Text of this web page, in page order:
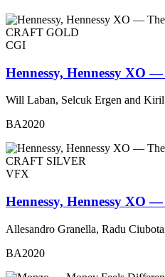
CRAFT GOLD
CGI
Hennessy, Hennessy XO
Will Laban, Selcuk Ergen and
BA2020
CRAFT SILVER
VFX
Hennessy, Hennessy XO
Allesandro Granella, Radu
BA2020